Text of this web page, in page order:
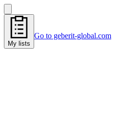
My lists
Go to geberit-global.com